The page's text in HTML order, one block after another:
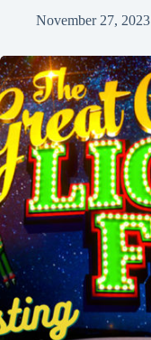
November 27, 2023